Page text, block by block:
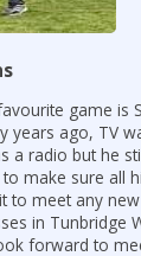
game is
years ago, TV
a radio but he
make sure all
to meet any
in Tunbridge
forward to